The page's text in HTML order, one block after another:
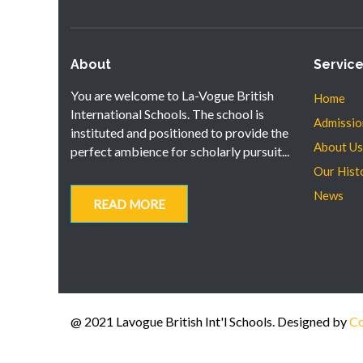
About
You are welcome to La-Vogue British
International Schools. The school is
instituted and positioned to provide the
perfect ambience for scholarly pursuit...
READ MORE
Home
About Us
Our
News
@ 2021 Lavogue British Int'l Schools. Designed by